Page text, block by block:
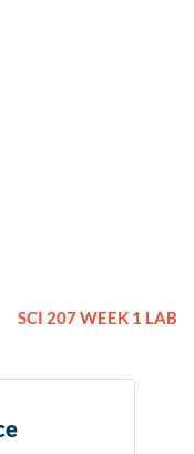
SCI 207 WEEK 1 LAB